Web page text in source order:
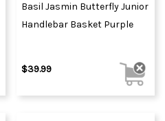
Basil Jasmin Butterfly Junior
Handlebar Basket Purple
$39.99